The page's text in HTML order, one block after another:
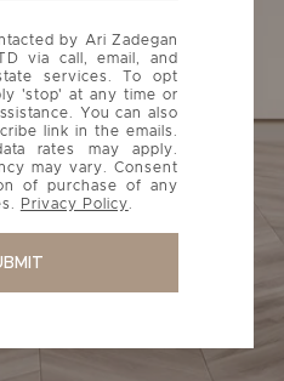
by Ari Zadegan
via call, email, and
services. To opt
'stop' at any time or
You can also
link in the emails.
rates may apply.
may vary. Consent
of purchase of any
Privacy Policy